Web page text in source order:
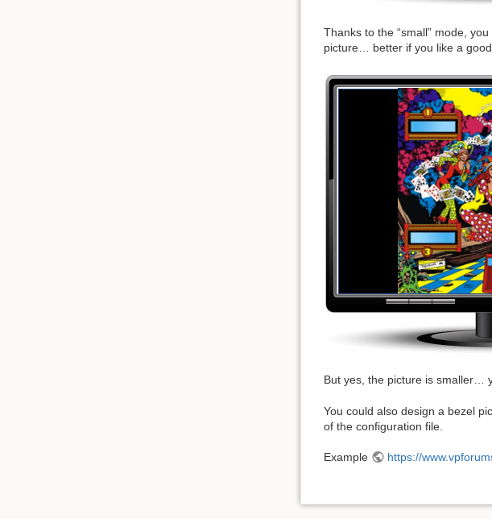
Thanks to the “small” mode,
picture… better if you like a
But yes, the picture is smaller…
You could also design a bezel
of the configuration file.
Example https://